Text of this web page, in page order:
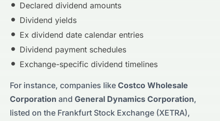
Declared dividend amounts
Dividend yields
Ex dividend date calendar entries
Dividend payment schedules
Exchange-specific dividend timelines
For instance, companies like Costco Wholesale
Corporation and General Dynamics Corporation,
listed on the Frankfurt Stock Exchange (XETRA),